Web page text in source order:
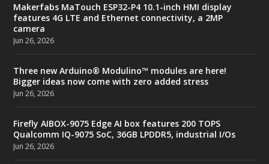
Makerfabs MaTouch ESP32-P4 10.1-inch HMI display
features 4G LTE and Ethernet connectivity, a 2MP
camera
Jun 26, 2026
Three new Arduino® Modulino™ modules are here!
Bigger ideas now come with zero added stress
Jun 26, 2026
Firefly AIBOX-9075 Edge AI box features 200 TOPS
Qualcomm IQ-9075 SoC, 36GB LPDDR5, industrial I/Os
Jun 26, 2026